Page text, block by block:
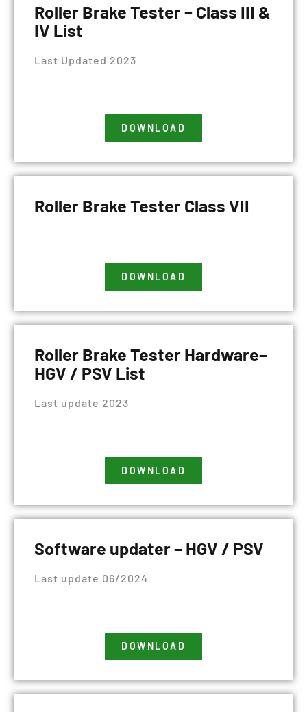
Roller Brake Tester – Class III &
IV List
Last Updated 2023
DOWNLOAD
Roller Brake Tester Class VII
DOWNLOAD
Roller Brake Tester Hardware–
HGV / PSV List
Last update 2023
DOWNLOAD
Software updater – HGV / PSV
Last update 06/2024
DOWNLOAD